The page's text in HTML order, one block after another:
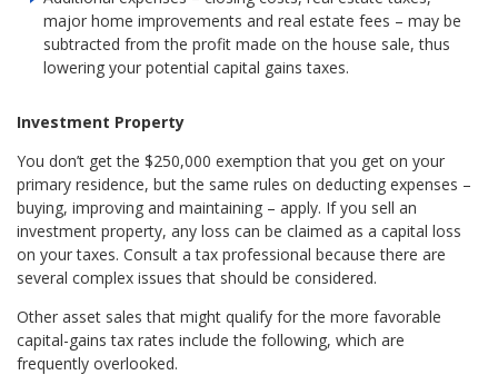
major home improvements and real estate fees – may be
subtracted from the profit made on the house sale, thus
lowering your potential capital gains taxes.
Investment Property
You don’t get the $250,000 exemption that you get on your
primary residence, but the same rules on deducting expenses –
buying, improving and maintaining – apply. If you sell an
investment property, any loss can be claimed as a capital loss
on your taxes. Consult a tax professional because there are
several complex issues that should be considered.
Other asset sales that might qualify for the more favorable
capital-gains tax rates include the following, which are
frequently overlooked.